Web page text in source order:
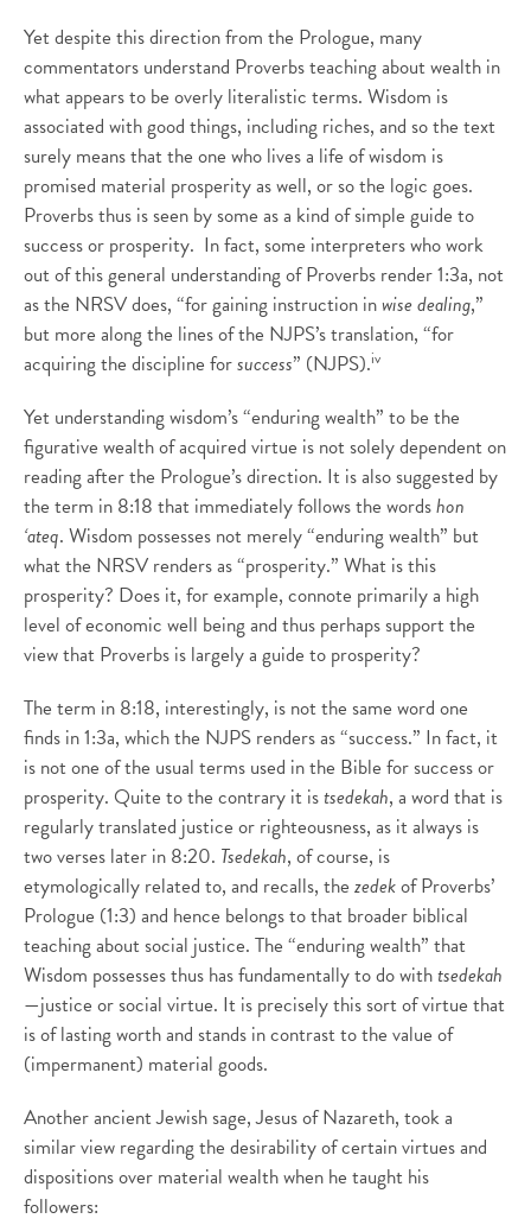
Yet despite this direction from the Prologue, many
commentators understand Proverbs teaching about wealth in
what appears to be overly literalistic terms. Wisdom is
associated with good things, including riches, and so the text
surely means that the one who lives a life of wisdom is
promised material prosperity as well, or so the logic goes.
Proverbs thus is seen by some as a kind of simple guide to
success or prosperity. In fact, some interpreters who work
out of this general understanding of Proverbs render 1:3a, not
as the NRSV does, “for gaining instruction inwise dealing,”
but more along the lines of the NJPS’s translation, “for
acquiring the discipline forsuccess” (NJPS).iv
Yet understanding wisdom’s “enduring wealth” to be the
figurative wealth of acquired virtue is not solely dependent on
reading after the Prologue’s direction. It is also suggested by
the term in 8:18 that immediately follows the wordshon
‘ateq. Wisdom possesses not merely “enduring wealth” but
what the NRSV renders as “prosperity.” What is this
prosperity? Does it, for example, connote primarily a high
level of economic well being and thus perhaps support the
view that Proverbs is largely a guide to prosperity?
The term in 8:18, interestingly, is not the same word one
finds in 1:3a, which the NJPS renders as “success.” In fact, it
is not one of the usual terms used in the Bible for success or
prosperity. Quite to the contrary it istsedekah, a word that is
regularly translated justice or righteousness, as it always is
two verses later in 8:20. Tsedekah, of course, is
etymologically related to, and recalls, the zedekof Proverbs’
Prologue (1:3) and hence belongs to that broader biblical
teaching about social justice. The “enduring wealth” that
Wisdom possesses thus has fundamentally to do withtsedekah
—justice or social virtue. It is precisely this sort of virtue that
is of lasting worth and stands in contrast to the value of
(impermanent) material goods.
Another ancient Jewish sage, Jesus of Nazareth, took a
similar view regarding the desirability of certain virtues and
dispositions over material wealth when he taught his
followers: